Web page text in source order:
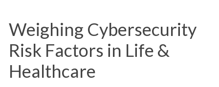
Weighing Cybersecurity
Risk Factors in Life &
Healthcare